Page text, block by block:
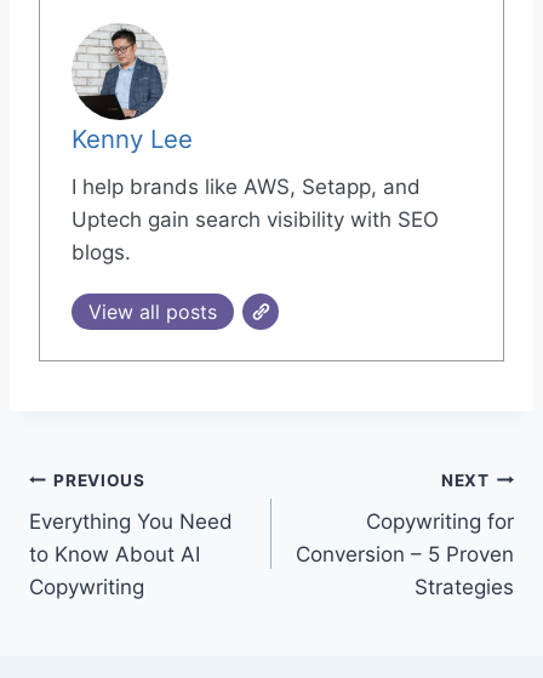
Kenny Lee
I help brands like AWS, Setapp, and
Uptech gain search visibility with SEO
blogs.
View all posts
PREVIOUS
Everything You Need
to Know About AI
Copywriting
NEXT
Copywriting for
Conversion – 5 Proven
Strategies